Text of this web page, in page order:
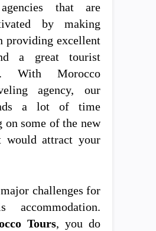
that are
by making
providing excellent
a great tourist
With Morocco
agency, our
a lot of time
on some of the new
would attract your
challenges for
accommodation.
Tours, you do